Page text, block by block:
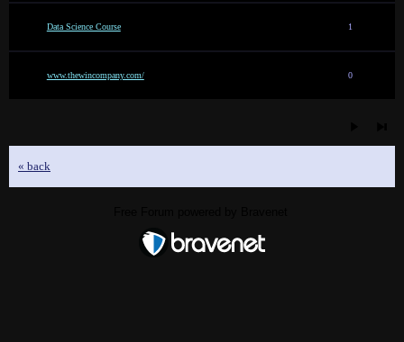
Data Science Course 1
www.thewincompany.com/ 0
« back